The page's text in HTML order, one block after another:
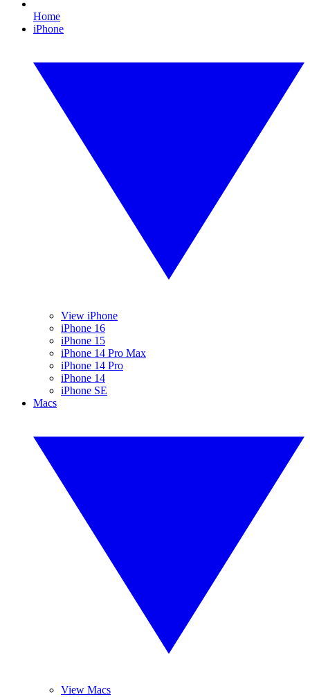
Home
iPhone
View iPhone
iPhone 16
iPhone 15
iPhone 14 Pro Max
iPhone 14 Pro
iPhone 14
iPhone SE
Macs
View Macs